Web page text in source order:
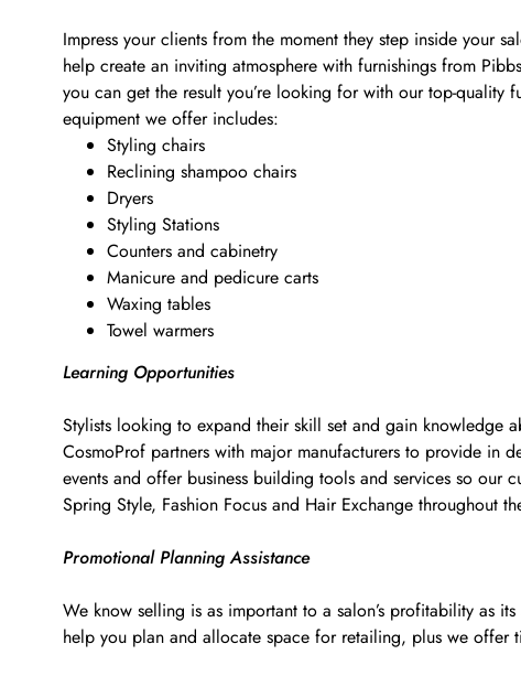
Impress your clients from the moment they step inside your
help create an inviting atmosphere with furnishings from
you can get the result you’re looking for with our top-
equipment we offer includes:
Styling chairs
Reclining shampoo chairs
Dryers
Styling Stations
Counters and cabinetry
Manicure and pedicure carts
Waxing tables
Towel warmers
Learning Opportunities
Stylists looking to expand their skill set and gain knowledge
CosmoProf partners with major manufacturers to provide in
events and offer business building tools and services so our
Spring Style, Fashion Focus and Hair Exchange throughout
Promotional Planning Assistance
We know selling is as important to a salon’s profitability as
help you plan and allocate space for retailing, plus we offer